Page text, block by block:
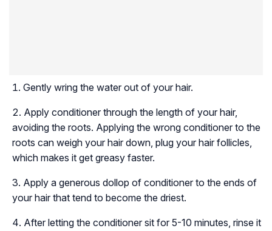
Gently wring the water out of your hair.
Apply conditioner through the length of your hair,
avoiding the roots. Applying the wrong conditioner to the
roots can weigh your hair down, plug your hair follicles,
which makes it get greasy faster.
Apply a generous dollop of conditioner to the ends of
your hair that tend to become the driest.
After letting the conditioner sit for 5-10 minutes, rinse it